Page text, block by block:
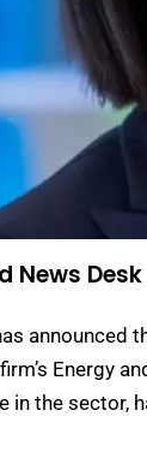
News Desk
announced
Energy
in the sector,